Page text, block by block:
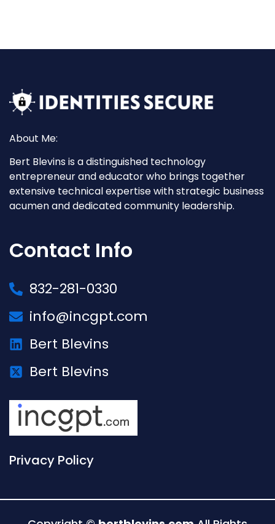
About Me:
Bert Blevins is a distinguished technology
entrepreneur and educator who brings together
extensive technical expertise with strategic business
acumen and dedicated community leadership.
Contact Info
832-281-0330
info@incgpt.com
Bert Blevins
Bert Blevins
Privacy Policy